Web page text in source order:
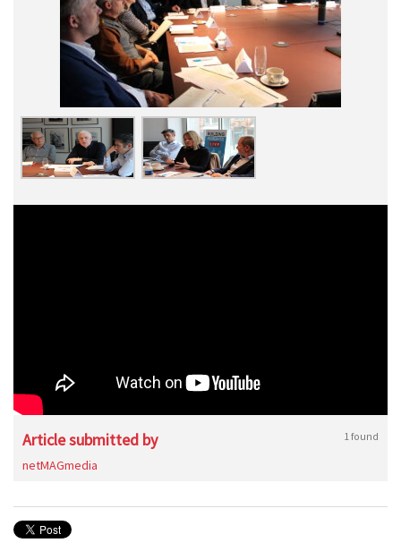
Article submitted by 1 found
netMAGmedia